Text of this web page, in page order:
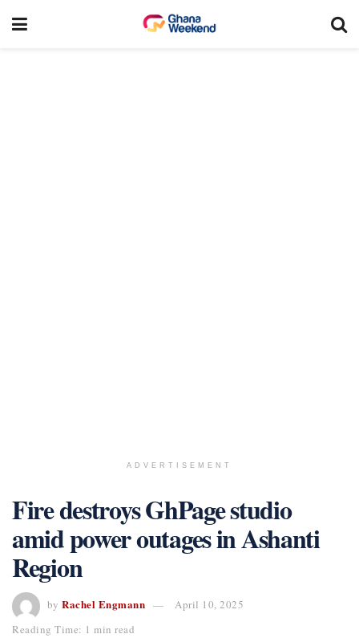
ADVERTISEMENT
Fire destroys GhPage studio
amid power outages in Ashanti
Region
by Rachel Engmann
April 10, 2025
Reading Time: 1 min read